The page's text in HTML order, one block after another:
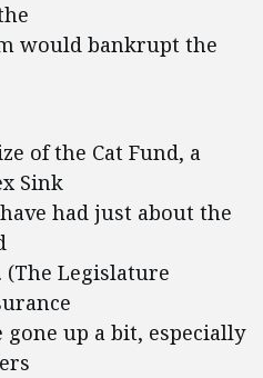
would bankrupt the
of the Cat Fund, a
Sink
had just about the
Legislature
up a bit, especially